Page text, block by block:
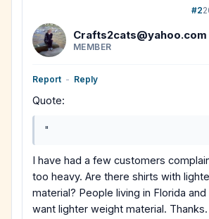
#2
Crafts2cats@yahoo.com
MEMBER
Report - Reply
Quote:
"
I have had a few customers
too heavy. Are there shirts with
material? People living in Florida
want lighter weight material. Thanks.